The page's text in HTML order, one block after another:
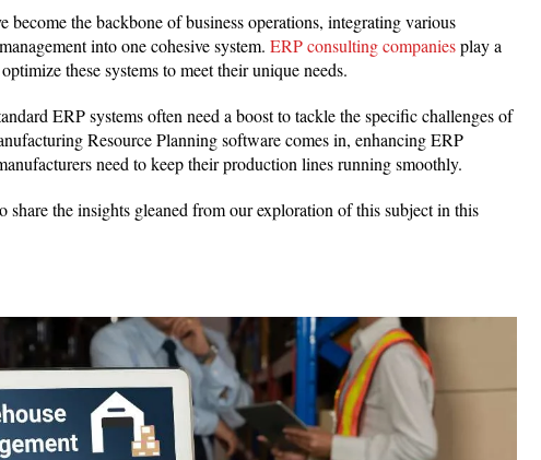
become the backbone of business operations, integrating various
into one cohesive system. ERP consulting companiesplay a
these systems to meet their unique needs.
ERP systems often need a boost to tackle the specific challenges of
Resource Planning software comes in, enhancing ERP
need to keep their production lines running smoothly.
the insights gleaned from our exploration of this subject in this